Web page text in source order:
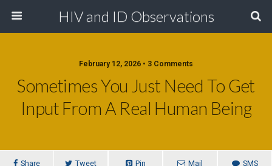
HIV and ID Observations
February 12, 2026 • 3 Comments
Sometimes You Just Need To Get
Input From A Real Human Being
Share Tweet Pin Mail SMS